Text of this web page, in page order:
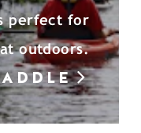
perfect for
outdoors.